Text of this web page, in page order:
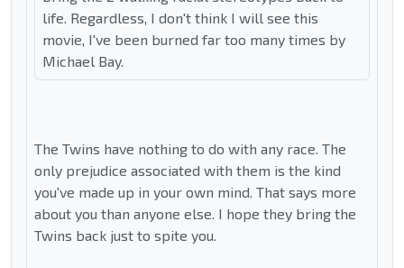
life. Regardless, I don't think I will see this
movie, I've been burned far too many times by
Michael Bay.
The Twins have nothing to do with any race. The
only prejudice associated with them is the kind
you've made up in your own mind. That says more
about you than anyone else. I hope they bring the
Twins back just to spite you.